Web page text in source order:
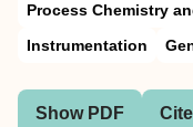
Process Chemistry
Instrumentation
Show PDF Cite